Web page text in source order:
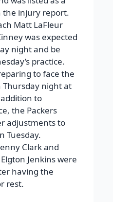
the injury report.
Matt LaFleur
was expected
night and be
practice.
to face the
Thursday night at
to
the Packers
adjustments to
Tuesday.
Clark and
Jenkins were
having the
rest.